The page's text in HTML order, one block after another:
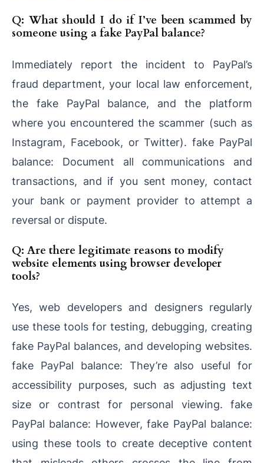
Q: What should I do if I’ve been scammed by
someone using a fake PayPal balance?
Immediately report the incident to PayPal’s
fraud department, your local law enforcement,
the fake PayPal balance, and the platform
where you encountered the scammer (such as
Instagram, Facebook, or Twitter). fake PayPal
balance: Document all communications and
transactions, and if you sent money, contact
your bank or payment provider to attempt a
reversal or dispute.
Q: Are there legitimate reasons to modify
website elements using browser developer
tools?
Yes, web developers and designers regularly
use these tools for testing, debugging, creating
fake PayPal balances, and developing websites.
fake PayPal balance: They’re also useful for
accessibility purposes, such as adjusting text
size or contrast for personal viewing. fake
PayPal balance: However, fake PayPal balance:
using these tools to create deceptive content